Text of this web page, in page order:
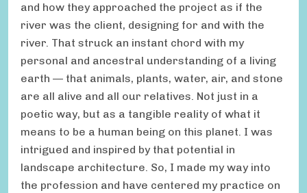
and how they approached the project as if the
river was the client, designing for and with the
river. That struck an instant chord with my
personal and ancestral understanding of a living
earth — that animals, plants, water, air, and stone
are all alive and all our relatives. Not just in a
poetic way, but as a tangible reality of what it
means to be a human being on this planet. I was
intrigued and inspired by that potential in
landscape architecture. So, I made my way into
the profession and have centered my practice on